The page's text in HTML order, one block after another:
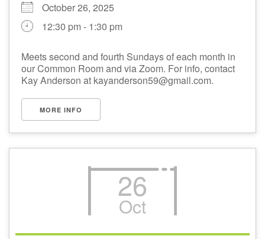
October 26, 2025
12:30 pm - 1:30 pm
Meets second and fourth Sundays of each month in
our Common Room and via Zoom. For info, contact
Kay Anderson at kayanderson59@gmail.com.
MORE INFO
26
Oct